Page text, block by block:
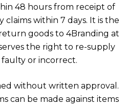
48 hours from receipt of
claims within 7 days. It is the
goods to 4Branding at
the right to re-supply
or incorrect.
without written approval.
can be made against items